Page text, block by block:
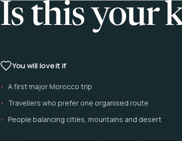
Is this your
You will love it if
A first major Morocco trip
Travellers who prefer one organised route
People balancing cities, mountains and desert